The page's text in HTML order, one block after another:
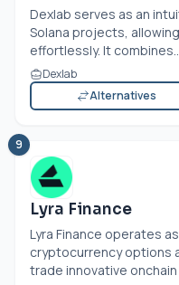
Dexlab serves as an
Solana projects,
effortlessly. It
Dexlab
Alternatives
9
Lyra Finance
Lyra Finance operates
cryptocurrency options
trade innovative